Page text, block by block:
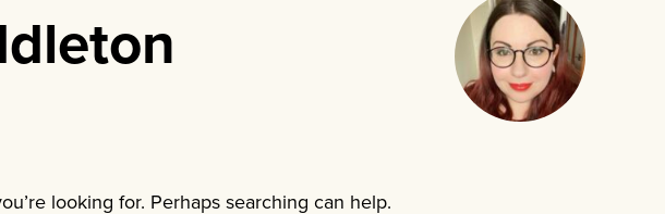
looking for. Perhaps searching can help.